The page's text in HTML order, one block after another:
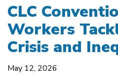
CLC
Workers
Crisis and
May 12, 2026